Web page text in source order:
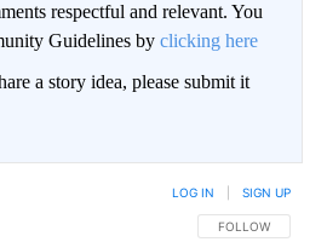
respectful and relevant. You
Guidelines by clicking here
a story idea, please submit it
FOLLOW THIS
FOLLOW
LOG IN SIGN UP